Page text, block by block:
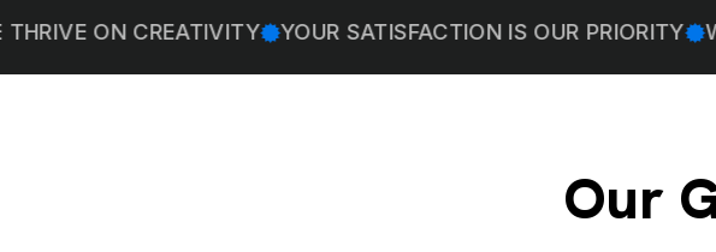
CREATIVITY YOUR SATISFACTION IS OUR PRIORITY WE
Our